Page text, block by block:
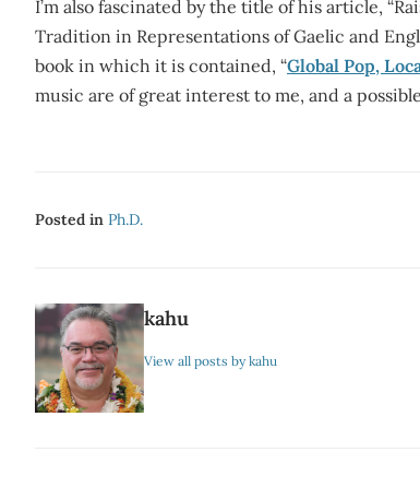
I’m also fascinated by the title of his article,
Tradition in Representations of Gaelic and
book in which it is contained, “Global Pop,
music are of great interest to me, and a
Posted in Ph.d.
kahu
View all posts by kahu